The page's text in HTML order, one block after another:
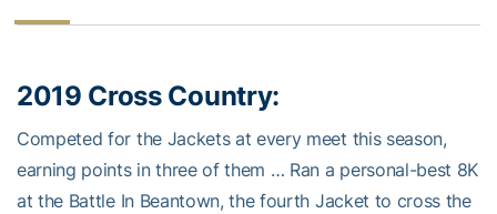
2019 Cross Country:
Competed for the Jackets at every meet this season,
earning points in three of them … Ran a personal-best 8K
at the Battle In Beantown, the fourth Jacket to cross the